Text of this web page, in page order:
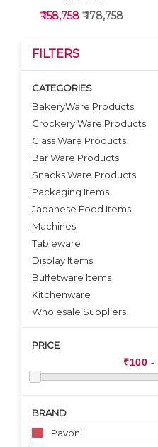
VIEW DETAILS
₹ 158,758₹ 178,758
FILTERS
CATEGORIES
BakeryWare Products
Crockery Ware Products
Glass Ware Products
Bar Ware Products
Snacks Ware Products
Packaging Items
Japanese Food Items
Machines
Tableware
Display Items
Buffetware Items
Kitchenware
Wholesale Suppliers
PRICE
BRAND
Pavoni